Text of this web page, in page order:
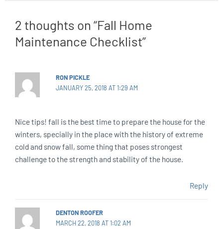
2 thoughts on “Fall Home
Maintenance Checklist”
RON PICKLE
JANUARY 25, 2018 AT 1:29 AM
Nice tips! fall is the best time to prepare the house for the
winters, specially in the place with the history of extreme
cold and snow fall, some thing that poses strongest
challenge to the strength and stability of the house.
Reply
DENTON ROOFER
MARCH 22, 2018 AT 1:02 AM